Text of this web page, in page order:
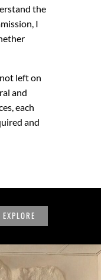
the
I
left on
and
each
and
EXPLORE